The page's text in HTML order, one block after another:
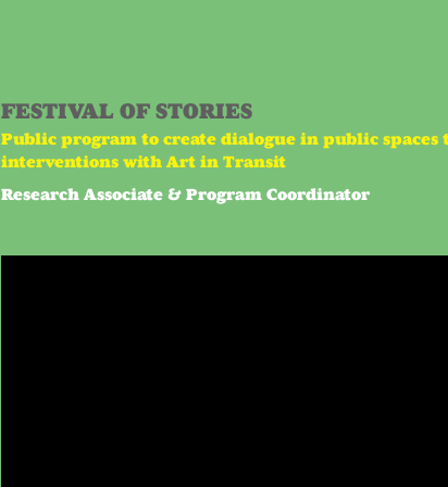
FESTIVAL OF STORIES
Public program to create dialogue in public
interventions with Art in Transit
Research Associate & Program Coordinator